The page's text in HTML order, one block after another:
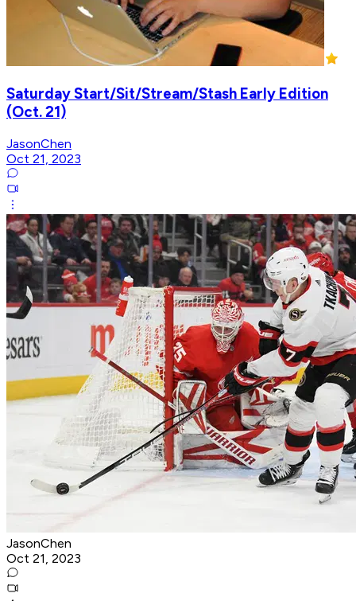
Saturday Start/Sit/Stream/Stash Early Edition
(Oct. 21)
JasonChen
Oct 21, 2023
JasonChen
Oct 21, 2023